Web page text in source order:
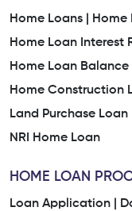
Home Loans |
Home
Home Loan Interest
Home Loan Balance
Home Construction
Land Purchase Loan |
NRI Home Loan
HOME LOAN
Loan Application |